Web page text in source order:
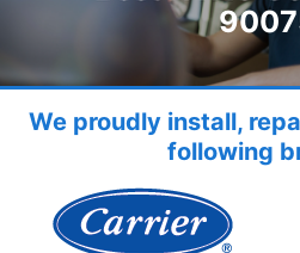
We proudly install,
following